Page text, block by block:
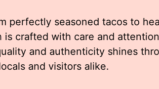
perfectly seasoned tacos to
is crafted with care and
and authenticity shines
and visitors alike.